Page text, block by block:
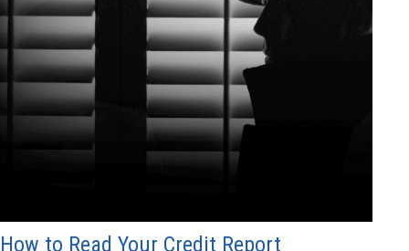
How to Read Your Credit Report